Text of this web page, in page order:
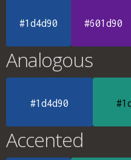
#1d4d90 #601d90
Analogous
#1d4d90
Accented